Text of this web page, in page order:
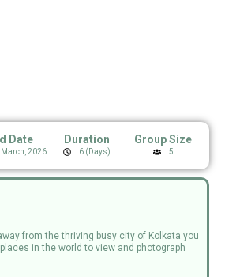
Date Duration Group Size
March, 2026 6 (Days) 5
from the thriving busy city of Kolkata you
in the world to view and photograph